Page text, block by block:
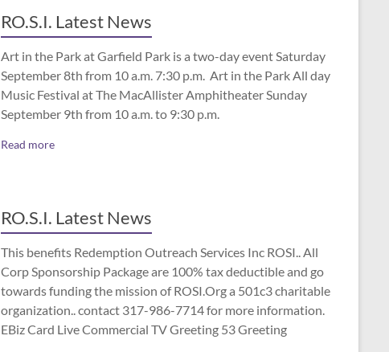
RO.S.I. Latest News
Art in the Park at Garfield Park is a two-day event Saturday
September 8th from 10 a.m. 7:30 p.m. Art in the Park All day
Music Festival at The MacAllister Amphitheater Sunday
September 9th from 10 a.m. to 9:30 p.m.
Read more
RO.S.I. Latest News
This benefits Redemption Outreach Services Inc ROSI.. All
Corp Sponsorship Package are 100% tax deductible and go
towards funding the mission of ROSI.Org a 501c3 charitable
organization.. contact 317-986-7714 for more information.
EBiz Card Live Commercial TV Greeting 53 Greeting